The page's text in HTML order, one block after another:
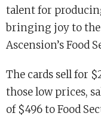
talent for
bringing joy to
Ascension’s Food
The cards sell for
those low prices,
of $496 to Food